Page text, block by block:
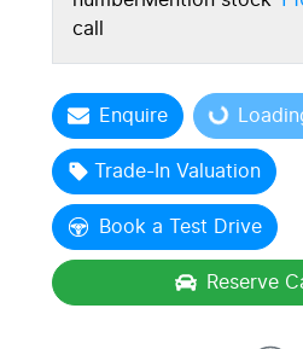
call
Enquire Loading...
Trade-In Valuation
Book a Test Drive
Reserve